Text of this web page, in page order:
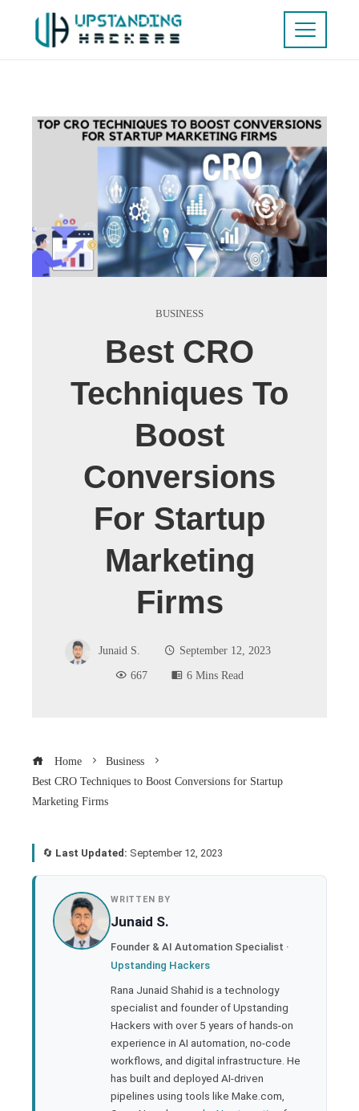
BUSINESS
Best CRO
Techniques To
Boost
Conversions
For Startup
Marketing
Firms
Junaid S.
September 12, 2023
667
6 Mins Read
Home
Business
Best CRO Techniques to Boost Conversions for Startup
Marketing Firms
🔄 Last Updated: September 12, 2023
WRITTEN BY
Junaid S.
Founder & AI Automation Specialist ·
Upstanding Hackers
Rana Junaid Shahid is a technology
specialist and founder of Upstanding
Hackers with over 5 years of hands-on
experience in AI automation, no-code
workflows, and digital infrastructure. He
has built and deployed AI-driven
pipelines using tools like Make.com,